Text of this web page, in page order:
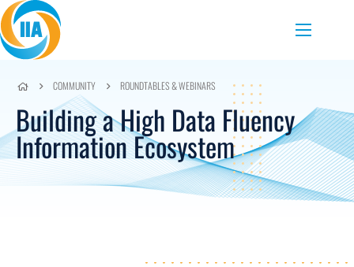
Skip to content
Menu
COMMUNITY ROUNDTABLES & WEBINARS
Building a High Data Fluency
Information Ecosystem